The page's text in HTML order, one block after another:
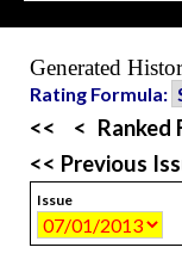
Generated
Rating Formula:
<< < Ranked
<< Previous
Issue